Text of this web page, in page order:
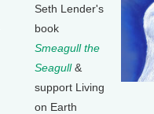
Seth Lender's
book
Smeagull the
Seagull&
support Living
on Earth